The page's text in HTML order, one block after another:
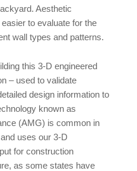
Aesthetic
to evaluate for the
wall types and patterns.
this 3-D engineered
– used to validate
design information to
known as
(AMG) is common in
uses our 3-D
for construction
as some states have